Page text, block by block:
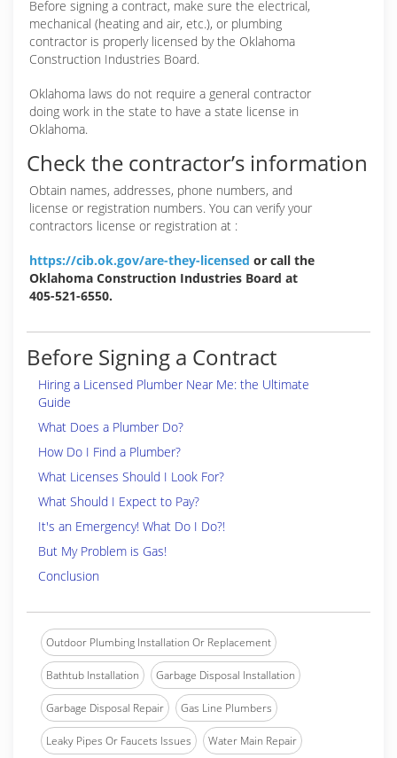
Before signing a contract, make sure the electrical,
mechanical (heating and air, etc.), or plumbing
contractor is properly licensed by the Oklahoma
Construction Industries Board.
Oklahoma laws do not require a general contractor
doing work in the state to have a state license in
Oklahoma.
Check the contractor’s information
Obtain names, addresses, phone numbers, and
license or registration numbers. You can verify your
contractors license or registration at :
https://cib.ok.gov/are-they-licensed or call the
Oklahoma Construction Industries Board at
405-521-6550.
Before Signing a Contract
Hiring a Licensed Plumber Near Me: the Ultimate
Guide
What Does a Plumber Do?
How Do I Find a Plumber?
What Licenses Should I Look For?
What Should I Expect to Pay?
It's an Emergency! What Do I Do?!
But My Problem is Gas!
Conclusion
Outdoor Plumbing Installation Or Replacement
Bathtub Installation Garbage Disposal Installation
Garbage Disposal Repair Gas Line Plumbers
Leaky Pipes Or Faucets Issues Water Main Repair